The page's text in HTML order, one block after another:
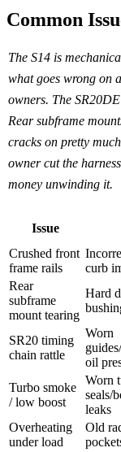
Common
The S14 is
what goes wrong on
owners. The
Rear subframe
cracks on pretty
owner cut the
money unwinding it.
Issue
Crushed front
frame rails
curb
Rear
subframe
mount tearing
Hard
SR20 timing
chain rattle
Worn
oil
Turbo smoke
/ low boost
Worn
seals/
leaks
Overheating
under load
Old